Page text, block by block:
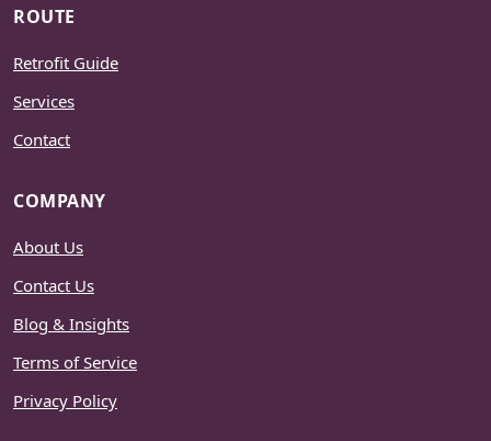
ROUTE
Retrofit Guide
Services
Contact
COMPANY
About Us
Contact Us
Blog & Insights
Terms of Service
Privacy Policy